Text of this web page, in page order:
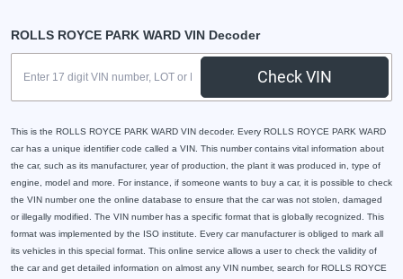
ROLLS ROYCE PARK WARD VIN Decoder
Check VIN
This is the ROLLS ROYCE PARK WARD VIN decoder. Every ROLLS ROYCE PARK WARD
car has a unique identifier code called a VIN. This number contains vital information about
the car, such as its manufacturer, year of production, the plant it was produced in, type of
engine, model and more. For instance, if someone wants to buy a car, it is possible to check
the VIN number one the online database to ensure that the car was not stolen, damaged
or illegally modified. The VIN number has a specific format that is globally recognized. This
format was implemented by the ISO institute. Every car manufacturer is obliged to mark all
its vehicles in this special format. This online service allows a user to check the validity of
the car and get detailed information on almost any VIN number, search for ROLLS ROYCE